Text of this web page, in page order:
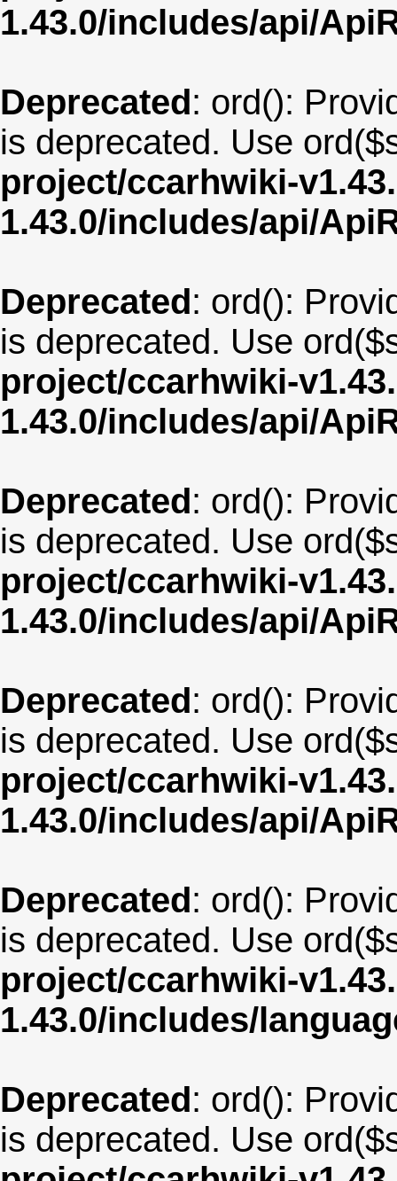
1.43.0/includes/api/
Deprecated: ord():
is deprecated. Use
project/ccarhwiki-
1.43.0/includes/api/
Deprecated: ord():
is deprecated. Use
project/ccarhwiki-
1.43.0/includes/api/
Deprecated: ord():
is deprecated. Use
project/ccarhwiki-
1.43.0/includes/api/
Deprecated: ord():
is deprecated. Use
project/ccarhwiki-
1.43.0/includes/api/
Deprecated: ord():
is deprecated. Use
project/ccarhwiki-
1.43.0/includes/
Deprecated: ord():
is deprecated. Use